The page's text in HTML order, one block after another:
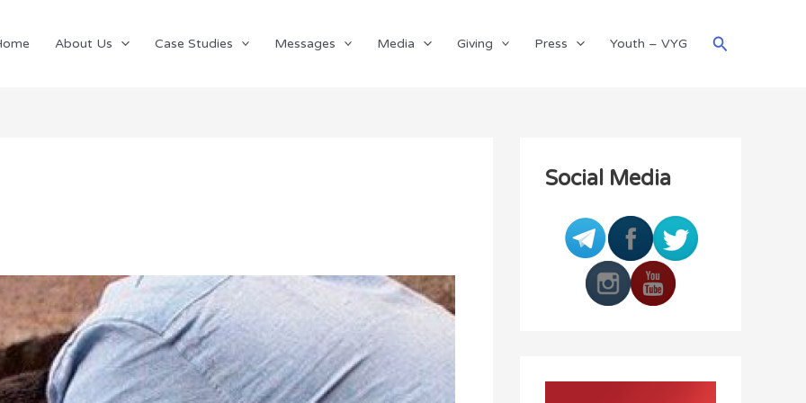
About Us Case Studies Messages Media Giving Press Youth – VYG Search
Social Media